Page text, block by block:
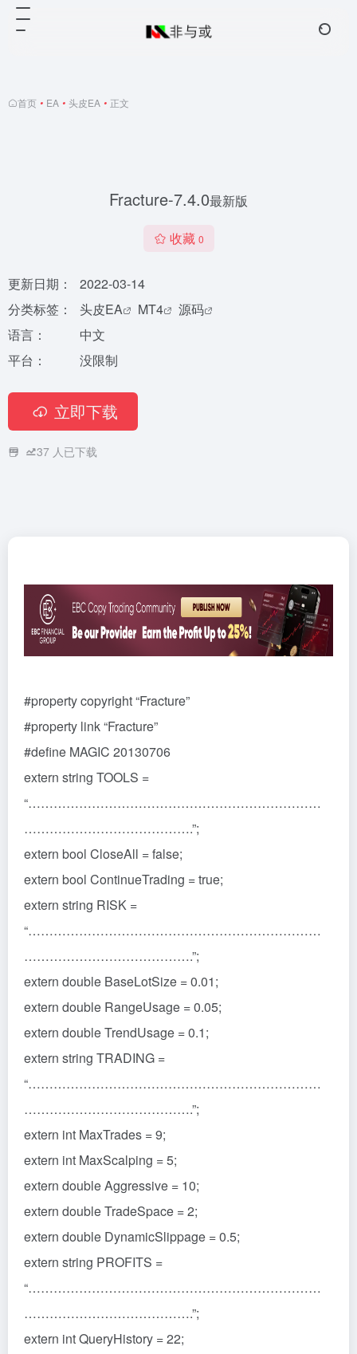
首页 • EA • 头皮EA • 正文
Fracture-7.4.0最新版
收藏 0
更新日期：
2022-03-14
分类标签：
头皮EA MT4
源码
语言：
中文
平台：
没限制
立即下载
37 人已下载
#property copyright “Fracture”
#property link “Fracture”
#define MAGIC 20130706
extern string TOOLS =
“……………………………………………………………
………………………………….”;
extern bool CloseAll = false;
extern bool ContinueTrading = true;
extern string RISK =
“……………………………………………………………
………………………………….”;
extern double BaseLotSize = 0.01;
extern double RangeUsage = 0.05;
extern double TrendUsage = 0.1;
extern string TRADING =
“……………………………………………………………
………………………………….”;
extern int MaxTrades = 9;
extern int MaxScalping = 5;
extern double Aggressive = 10;
extern double TradeSpace = 2;
extern double DynamicSlippage = 0.5;
extern string PROFITS =
“……………………………………………………………
………………………………….”;
extern int QueryHistory = 22;